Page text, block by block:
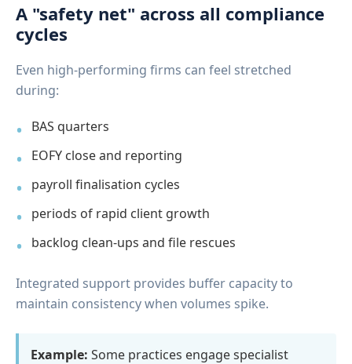
A "safety net" across all compliance
cycles
Even high-performing firms can feel stretched
during:
BAS quarters
EOFY close and reporting
payroll finalisation cycles
periods of rapid client growth
backlog clean-ups and file rescues
Integrated support provides buffer capacity to
maintain consistency when volumes spike.
Example: Some practices engage specialist